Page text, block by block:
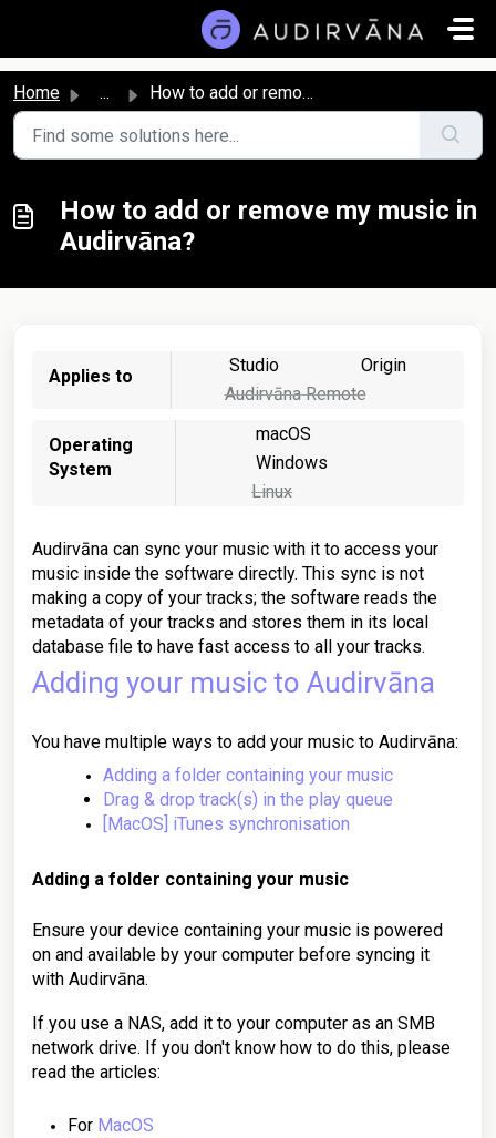
Home ... How to add or remove my music in Audirvāna?
How to add or remove my music in
Audirvāna?
Applies to
Studio
Origin
Audirvāna Remote
Operating
System
macOS
Windows
Linux
Audirvāna can sync your music with it to access your
music inside the software directly. This sync is not
making a copy of your tracks; the software reads the
metadata of your tracks and stores them in its local
database file to have fast access to all your tracks.
Adding your music to Audirvāna
You have multiple ways to add your music to Audirvāna:
Adding a folder containing your music
Drag & drop track(s) in the play queue
[MacOS] iTunes synchronisation
Adding a folder containing your music
Ensure your device containing your music is powered
on and available by your computer before syncing it
with Audirvāna.
If you use a NAS, add it to your computer as an SMB
network drive. If you don't know how to do this, please
read the articles:
For MacOS